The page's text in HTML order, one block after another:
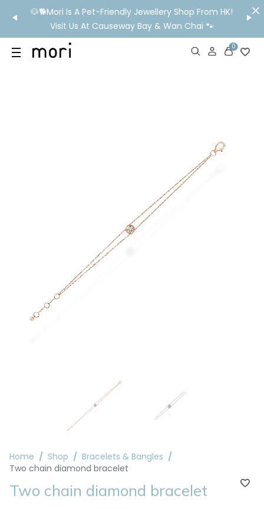
🐶🐕Mori Is A Pet-Friendly Jewellery Shop From HK!
Visit Us At Causeway Bay & Wan Chai 🐾
💬
0
Home Shop
Bracelets & Bangles
Two chain diamond bracelet
Two chain diamond bracelet